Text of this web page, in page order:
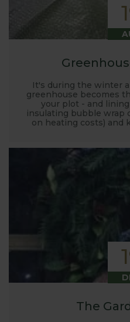
It's during the winter
greenhouse becomes
your plot - and
insulating bubble wrap
on heating costs) and
The